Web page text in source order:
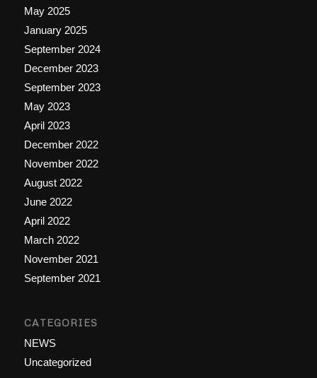
May 2025
January 2025
September 2024
December 2023
September 2023
May 2023
April 2023
December 2022
November 2022
August 2022
June 2022
April 2022
March 2022
November 2021
September 2021
CATEGORIES
NEWS
Uncategorized